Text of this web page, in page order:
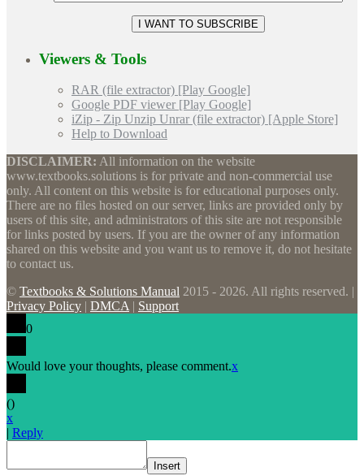
Viewers & Tools
RAR (file extractor) [Play Google]
Google PDF viewer [Play Google]
iZip - Zip Unzip Unrar (file extractor) [Apple Store]
Help to Download
DISCLAIMER: All information on the website
www.textbooks.solutions is for private and non-commercial use
only. All content on this website is for educational purposes only.
There are no files hosted on our server, links are provided only by
users of this site, and administrators of this site are not responsible
for links posted by users. If you are the owner of any information
shared on this website and you want us to remove it, do not hesitate
to contact us.
© Textbooks & Solutions Manual 2015 - 2026. All rights reserved. |
Privacy Policy | DMCA | Support
0
Would love your thoughts, please comment.x
()
x
| Reply
Insert